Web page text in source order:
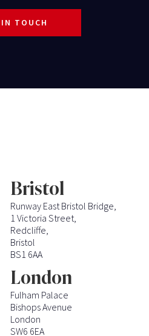
TOUCH
Bristol
Runway East Bristol Bridge,
1 Victoria Street,
Redcliffe,
Bristol
BS1 6AA
London
Fulham Palace
Bishops Avenue
London
SW6 6EA